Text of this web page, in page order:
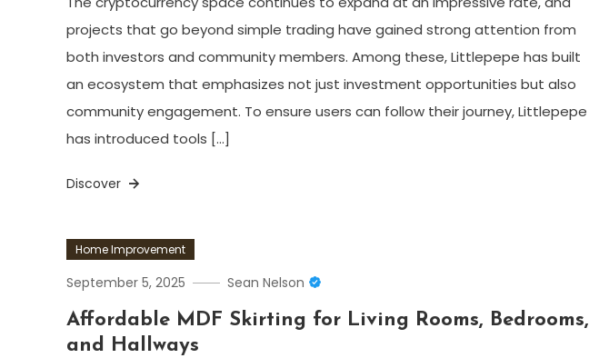
projects that go beyond simple trading have gained strong attention from
both investors and community members. Among these, Littlepepe has built
an ecosystem that emphasizes not just investment opportunities but also
community engagement. To ensure users can follow their journey, Littlepepe
has introduced tools […]
Discover
Home Improvement
September 5, 2025 Sean Nelson
Affordable MDF Skirting for Living Rooms, Bedrooms,
and Hallways